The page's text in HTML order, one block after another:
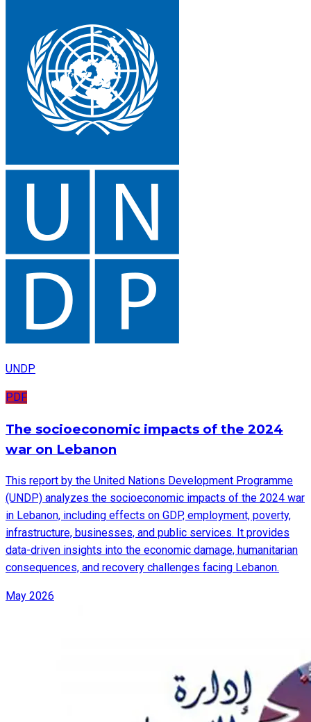
UNDP
PDF
The socioeconomic impacts of the 2024
war on Lebanon
This report by the United Nations Development Programme
(UNDP) analyzes the socioeconomic impacts of the 2024 war
in Lebanon, including effects on GDP, employment, poverty,
infrastructure, businesses, and public services. It provides
data-driven insights into the economic damage, humanitarian
consequences, and recovery challenges facing Lebanon.
May 2026